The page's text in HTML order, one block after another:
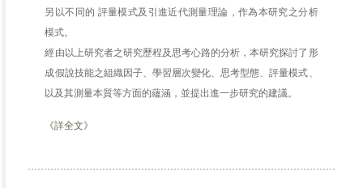
另以不同的 評量模式及引進近代測量理論，作為本研究之分析
模式。
經由以上研究者之研究歷程及思考心路的分析，本研究探討了形
成假說技能之組織因子、學習層次變化、思考型態、評量模式、
以及其測量本質等方面的蘊涵，並提出進一步研究的建議。
《詳全文》